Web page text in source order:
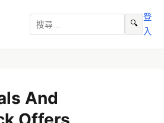
🔍
登
入
And